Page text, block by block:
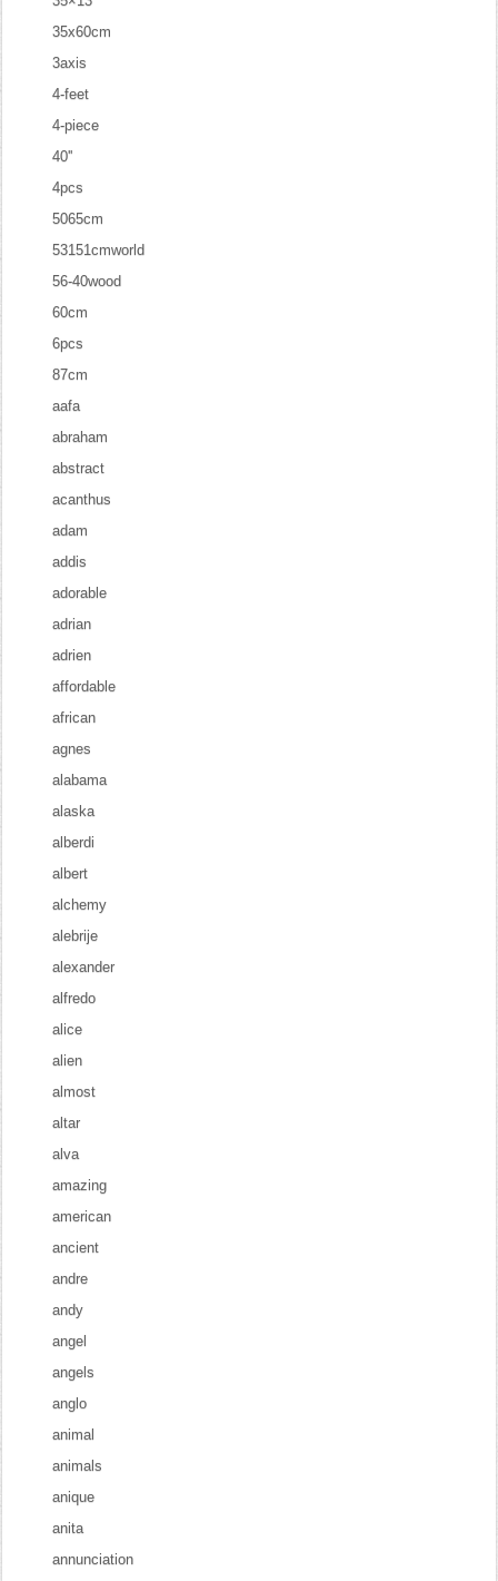
35x60cm
3axis
4-feet
4-piece
40''
4pcs
5065cm
53151cmworld
56-40wood
60cm
6pcs
87cm
aafa
abraham
abstract
acanthus
adam
addis
adorable
adrian
adrien
affordable
african
agnes
alabama
alaska
alberdi
albert
alchemy
alebrije
alexander
alfredo
alice
alien
almost
altar
alva
amazing
american
ancient
andre
andy
angel
angels
anglo
animal
animals
anique
anita
annunciation